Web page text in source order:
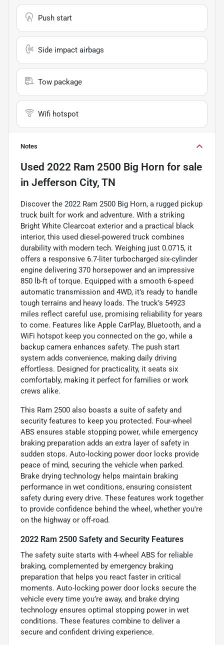
Push start
Side impact airbags
Tow package
Wifi hotspot
Notes
Used 2022 Ram 2500 Big Horn for sale
in Jefferson City, TN
Discover the 2022 Ram 2500 Big Horn, a rugged pickup
truck built for work and adventure. With a striking
Bright White Clearcoat exterior and a practical black
interior, this used diesel-powered truck combines
durability with modern tech. Weighing just 0.0715, it
offers a responsive 6.7-liter turbocharged six-cylinder
engine delivering 370 horsepower and an impressive
850 lb-ft of torque. Equipped with a smooth 6-speed
automatic transmission and 4WD, it’s ready to handle
tough terrains and heavy loads. The truck’s 54923
miles reflect careful use, promising reliability for years
to come. Features like Apple CarPlay, Bluetooth, and a
WiFi hotspot keep you connected on the go, while a
backup camera enhances safety. The push start
system adds convenience, making daily driving
effortless. Designed for practicality, it seats six
comfortably, making it perfect for families or work
crews alike.
This Ram 2500 also boasts a suite of safety and
security features to keep you protected. Four-wheel
ABS ensures stable stopping power, while emergency
braking preparation adds an extra layer of safety in
sudden stops. Auto-locking power door locks provide
peace of mind, securing the vehicle when parked.
Brake drying technology helps maintain braking
performance in wet conditions, ensuring consistent
safety during every drive. These features work together
to provide confidence behind the wheel, whether you're
on the highway or off-road.
2022 Ram 2500 Safety and Security Features
The safety suite starts with 4-wheel ABS for reliable
braking, complemented by emergency braking
preparation that helps you react faster in critical
moments. Auto-locking power door locks secure the
vehicle every time you’re away, and brake drying
technology ensures optimal stopping power in wet
conditions. These features combine to deliver a
secure and confident driving experience.